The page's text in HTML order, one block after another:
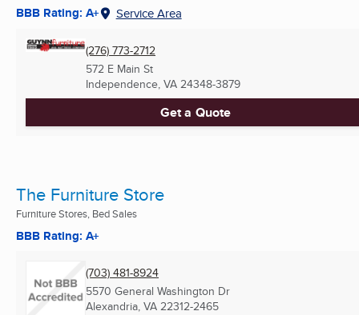
BBB Rating: A+ Service Area
(276) 773-2712
572 E Main St
Independence, VA 24348-3879
Get a Quote
The Furniture Store
Furniture Stores, Bed Sales
BBB Rating: A+
(703) 481-8924
5570 General Washington Dr
Alexandria, VA 22312-2465